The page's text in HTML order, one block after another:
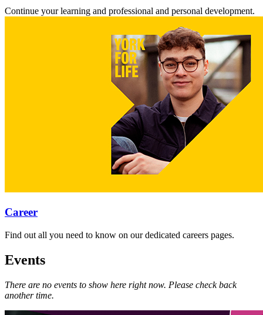
Continue your learning and professional and personal development.
Career
Find out all you need to know on our dedicated careers pages.
Events
There are no events to show here right now. Please check back
another time.